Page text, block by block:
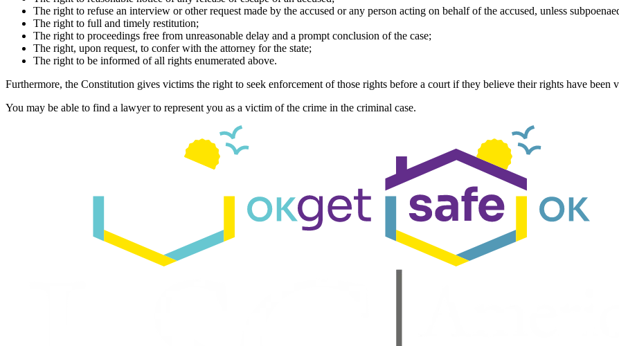
The right to refuse an interview or other request made by the accused or any person acting on behalf of the accused, unless
The right to full and timely restitution;
The right to proceedings free from unreasonable delay and a prompt conclusion of the case;
The right, upon request, to confer with the attorney for the state;
The right to be informed of all rights enumerated above.
Furthermore, the Constitution gives victims the right to seek enforcement of those rights before a court if they believe their rights have been
You may be able to find a lawyer to represent you as a victim of the crime in the criminal case.